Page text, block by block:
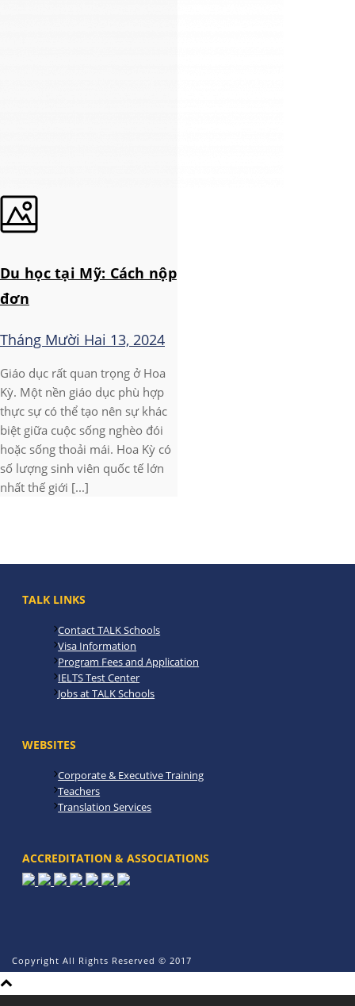
Du học tại Mỹ: Cách nộp
đơn
Tháng Mười Hai 13, 2024
Giáo dục rất quan trọng ở Hoa
Kỳ. Một nền giáo dục phù hợp
thực sự có thể tạo nên sự khác
biệt giữa cuộc sống nghèo đói
hoặc sống thoải mái. Hoa Kỳ có
số lượng sinh viên quốc tế lớn
nhất thế giới [...]
TALK LINKS
Contact TALK Schools
Visa Information
Program Fees and Application
IELTS Test Center
Jobs at TALK Schools
WEBSITES
Corporate & Executive Training
Teachers
Translation Services
ACCREDITATION & ASSOCIATIONS
Copyright All Rights Reserved © 2017